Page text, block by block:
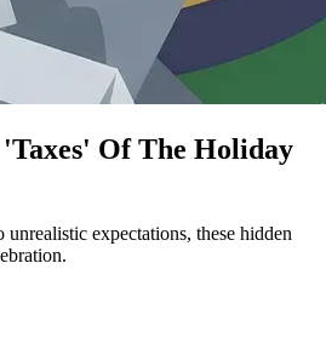
Of The Holiday
expectations, these hidden